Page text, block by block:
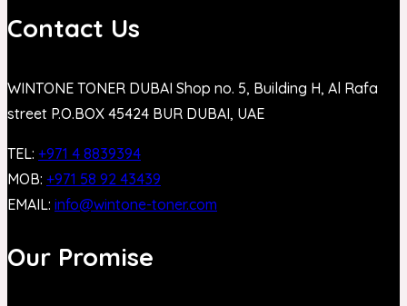
Contact Us
WINTONE TONER DUBAI Shop no. 5, Building H, Al Rafa
street P.O.BOX 45424 BUR DUBAI, UAE
TEL: +971 4 8839394
MOB: +971 58 92 43439
EMAIL: info@wintone-toner.com
Our Promise